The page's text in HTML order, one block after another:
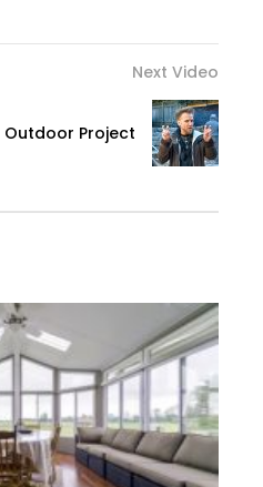
Next Video
Outdoor Project